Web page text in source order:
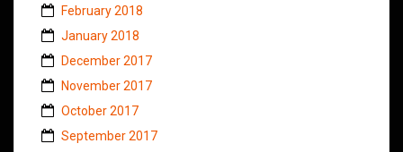
February 2018
January 2018
December 2017
November 2017
October 2017
September 2017